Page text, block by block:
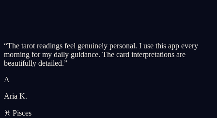
“The tarot readings feel genuinely personal. I use this app every
morning for my daily guidance. The card interpretations are
beautifully detailed.”
A
Aria K.
♓ Pisces